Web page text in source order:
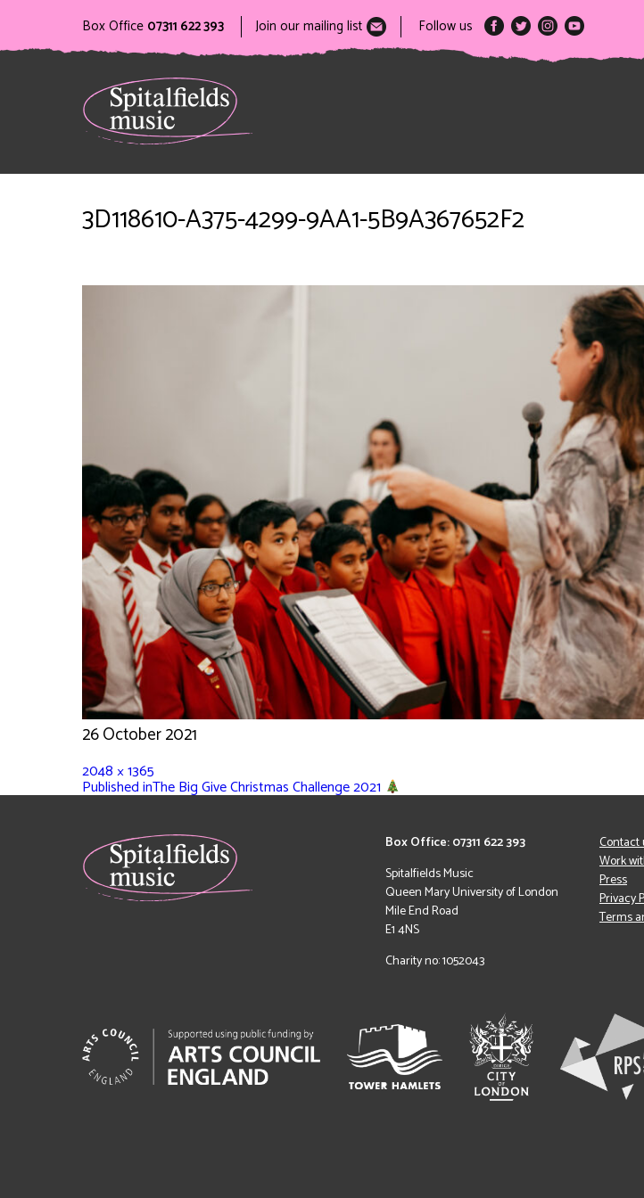
Box Office 07311 622 393 Join our mailing list Follow us
3D118610-A375-4299-9AA1-5B9A367652F2
26 October 2021
2048 × 1365
Published inThe Big Give Christmas Challenge 2021
Box Office: 07311 622 393
Spitalfields Music
Queen Mary University of London
Mile End Road
E1 4NS
Charity no: 1052043
Contact
Work
Press
Privacy
Terms